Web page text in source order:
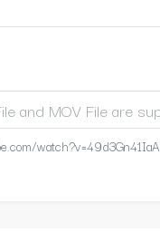
watch?v=49d3Gn41IaA